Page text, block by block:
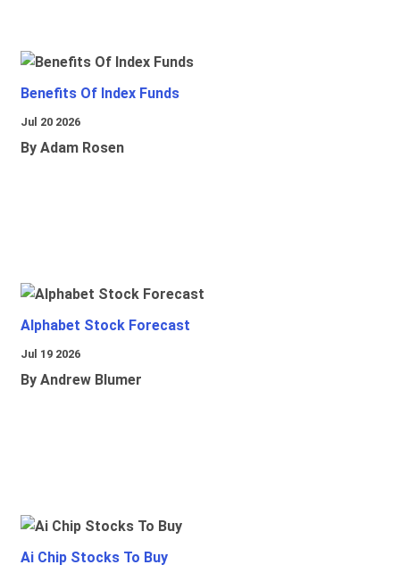
Benefits Of Index Funds
Jul 20 2026
By Adam Rosen
Alphabet Stock Forecast
Jul 19 2026
By Andrew Blumer
Ai Chip Stocks To Buy